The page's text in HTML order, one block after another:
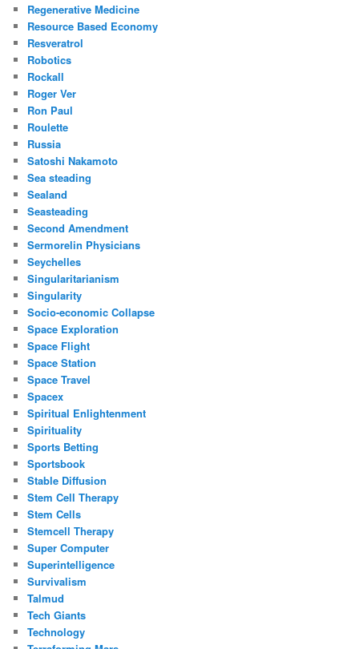
Regenerative Medicine
Resource Based Economy
Resveratrol
Robotics
Rockall
Roger Ver
Ron Paul
Roulette
Russia
Satoshi Nakamoto
Sea steading
Sealand
Seasteading
Second Amendment
Sermorelin Physicians
Seychelles
Singularitarianism
Singularity
Socio-economic Collapse
Space Exploration
Space Flight
Space Station
Space Travel
Spacex
Spiritual Enlightenment
Spirituality
Sports Betting
Sportsbook
Stable Diffusion
Stem Cell Therapy
Stem Cells
Stemcell Therapy
Super Computer
Superintelligence
Survivalism
Talmud
Tech Giants
Technology